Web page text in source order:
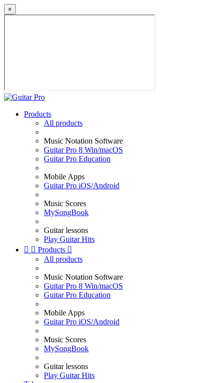
×
Products
All products
Music Notation Software
Guitar Pro 8 Win/macOS
Guitar Pro Education
Mobile Apps
Guitar Pro iOS/Android
Music Scores
MySongBook
Guitar lessons
Play Guitar Hits
  Products 
All products
Music Notation Software
Guitar Pro 8 Win/macOS
Guitar Pro Education
Mobile Apps
Guitar Pro iOS/Android
Music Scores
MySongBook
Guitar lessons
Play Guitar Hits